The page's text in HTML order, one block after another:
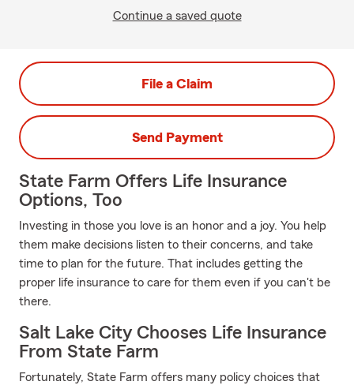
Continue a saved quote
File a Claim
Send Payment
State Farm Offers Life Insurance
Options, Too
Investing in those you love is an honor and a joy. You help
them make decisions listen to their concerns, and take
time to plan for the future. That includes getting the
proper life insurance to care for them even if you can't be
there.
Salt Lake City Chooses Life Insurance
From State Farm
Fortunately, State Farm offers many policy choices that